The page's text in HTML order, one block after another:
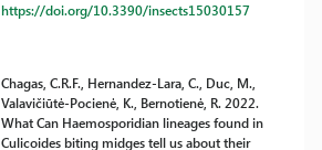
https://doi.org/10.3390/insects15030157
Chagas, C.R.F., Hernandez-Lara, C., Duc, M.,
Valavičiūtė-Pocienė, K., Bernotienė, R. 2022.
What Can Haemosporidian lineages found in
Culicoides biting midges tell us about their